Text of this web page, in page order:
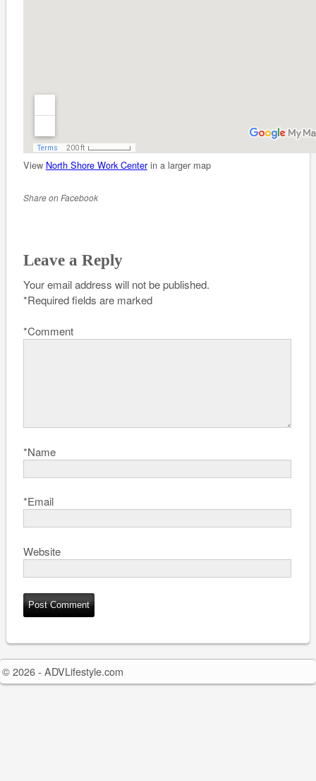
View North Shore Work Centerin a larger map
Share on Facebook
Leave a Reply
Your email address will not be published.
Required fields are marked
*
Comment
*
Name
*
Email
*
Website
© 2026 - ADVLifestyle.com